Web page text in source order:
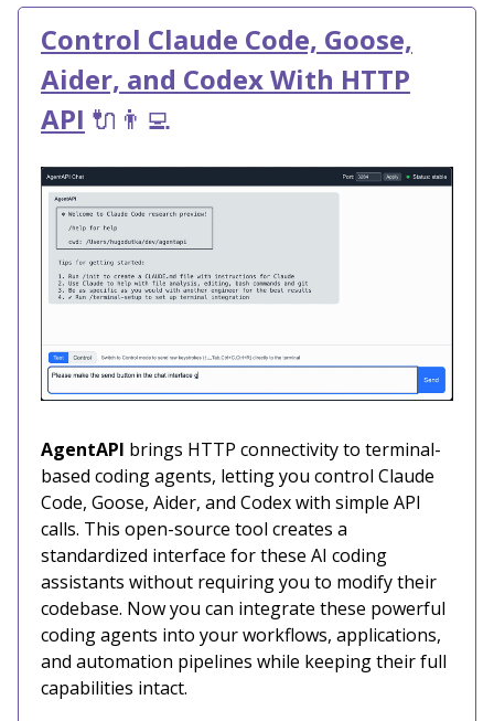
Control Claude Code, Goose,
Aider, and Codex With HTTP
API 🔌👨‍💻
AgentAPI brings HTTP connectivity to terminal-
based coding agents, letting you control Claude
Code, Goose, Aider, and Codex with simple API
calls. This open-source tool creates a
standardized interface for these AI coding
assistants without requiring you to modify their
codebase. Now you can integrate these powerful
coding agents into your workflows, applications,
and automation pipelines while keeping their full
capabilities intact.